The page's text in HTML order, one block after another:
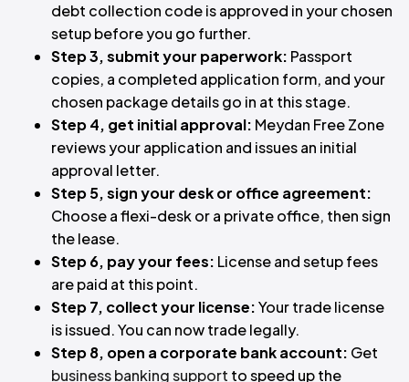
debt collection code is approved in your chosen
setup before you go further.
Step 3, submit your paperwork: Passport
copies, a completed application form, and your
chosen package details go in at this stage.
Step 4, get initial approval: Meydan Free Zone
reviews your application and issues an initial
approval letter.
Step 5, sign your desk or office agreement:
Choose a flexi-desk or a private office, then sign
the lease.
Step 6, pay your fees: License and setup fees
are paid at this point.
Step 7, collect your license:Your trade license
is issued. You can now trade legally.
Step 8, open a corporate bank account: Get
business banking support to speed up the